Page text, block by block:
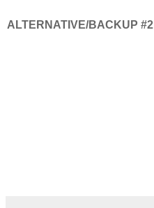
ALTERNATIVE/BACKUP #2